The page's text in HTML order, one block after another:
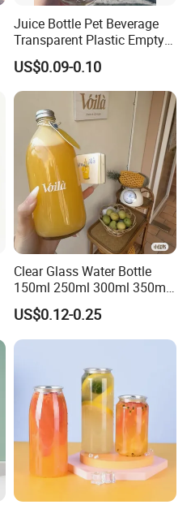
Juice Bottle Pet Beverage
Transparent Plastic Empty
Package Bubble Milk Tea
Bottle with Aluminium Cap
US$0.09-0.10
Clear Glass Water Bottle
150ml 250ml 300ml 350ml
500ml Mineral Beverage
Water Bottles Glass Bottles
for Juice Kombucha
US$0.12-0.25